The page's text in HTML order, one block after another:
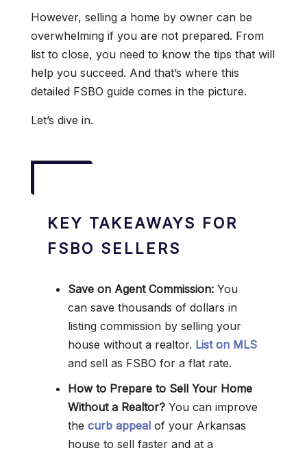
However, selling a home by owner can be
overwhelming if you are not prepared. From
list to close, you need to know the tips that will
help you succeed. And that’s where this
detailed FSBO guide comes in the picture.
Let’s dive in.
KEY TAKEAWAYS FOR
FSBO SELLERS
Save on Agent Commission: You
can save thousands of dollars in
listing commission by selling your
house without a realtor. List on MLS
and sell as FSBO for a flat rate.
How to Prepare to Sell Your Home
Without a Realtor? You can improve
the curb appeal of your Arkansas
house to sell faster and at a